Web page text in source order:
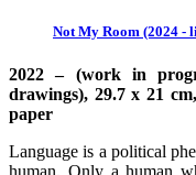
Not My Room (2024 -
2022 – (work in
drawings), 29.7 x 21
paper
Language is a political